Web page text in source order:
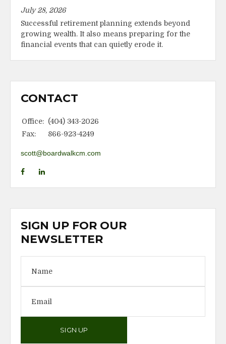
July 28, 2026
Successful retirement planning extends beyond
growing wealth. It also means preparing for the
financial events that can quietly erode it.
CONTACT
Office: (404) 343-2026
Fax:
866-923-4249
scott@boardwalkcm.com
SIGN UP FOR OUR
NEWSLETTER
SIGN UP